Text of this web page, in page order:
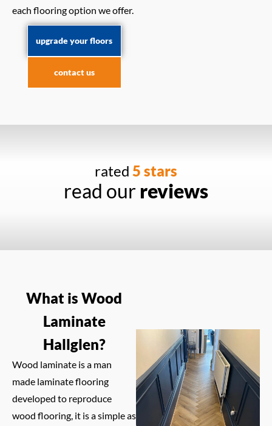
each flooring option we offer.
upgrade your floors
contact us
rated 5 stars
read our reviews
What is Wood
Laminate
Hallglen?
Wood laminate is a man
made laminate flooring
developed to reproduce
wood flooring, it is a simple as